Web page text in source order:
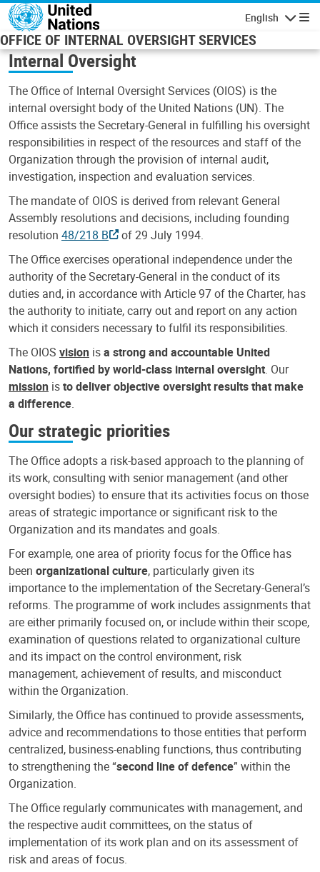
Skip to main content
English
OFFICE OF INTERNAL OVERSIGHT SERVICES
Internal Oversight
The Office of Internal Oversight Services (OIOS) is the
internal oversight body of the United Nations (UN). The
Office assists the Secretary-General in fulfilling his oversight
responsibilities in respect of the resources and staff of the
Organization through the provision of internal audit,
investigation, inspection and evaluation services.
The mandate of OIOS is derived from relevant General
Assembly resolutions and decisions, including founding
resolution 48/218 B
of 29 July 1994.
The Office exercises operational independence under the
authority of the Secretary-General in the conduct of its
duties and, in accordance with Article 97 of the Charter, has
the authority to initiate, carry out and report on any action
which it considers necessary to fulfil its responsibilities.
The OIOS vision isa strong and accountable United
Nations, fortified by world-class internal oversight. Our
mission isto deliver objective oversight results that make
a difference.
Our strategic priorities
The Office adopts a risk-based approach to the planning of
its work, consulting with senior management (and other
oversight bodies) to ensure that its activities focus on those
areas of strategic importance or significant risk to the
Organization and its mandates and goals.
For example, one area of priority focus for the Office has
been organizational culture, particularly given its
importance to the implementation of the Secretary-General’s
reforms. The programme of work includes assignments that
are either primarily focused on, or include within their scope,
examination of questions related to organizational culture
and its impact on the control environment, risk
management, achievement of results, and misconduct
within the Organization.
Similarly, the Office has continued to provide assessments,
advice and recommendations to those entities that perform
centralized, business-enabling functions, thus contributing
to strengthening the “second line of defence” within the
Organization.
The Office regularly communicates with management, and
the respective audit committees, on the status of
implementation of its work plan and on its assessment of
risk and areas of focus.